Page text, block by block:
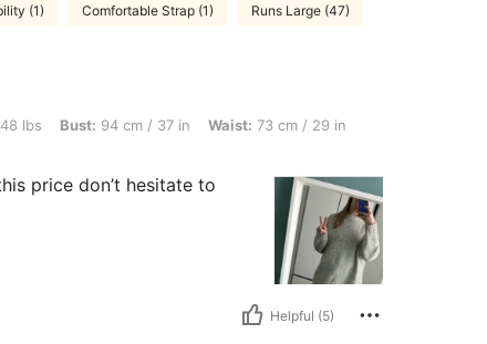
(1) Comfortable Strap (1) Runs Large (47)
cm / 37 in, Waist: 73 cm / 29 in, Hips: 104 cm / 41 in, Color: Multicolor, Size:
lbs Bust: 94 cm / 37 in Waist: 73 cm / 29 in
price don’t hesitate to
Helpful (5)